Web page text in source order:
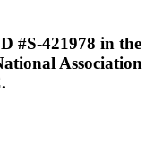
#S-421978 in the
Association